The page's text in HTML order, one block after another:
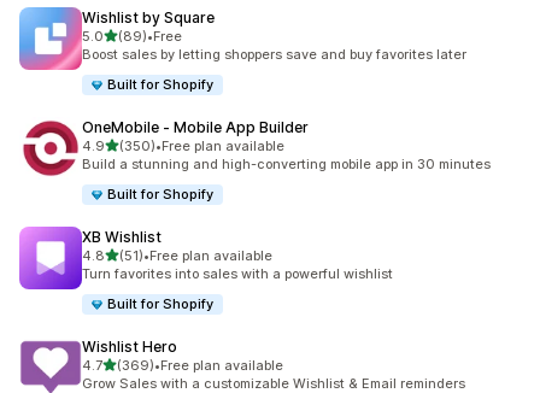
Wishlist by Square
5.0out of 5 stars
(89)
89 total reviews
•Free
Boost sales by letting shoppers save and buy favorites later
Built for Shopify
OneMobile ‑ Mobile App Builder
4.9out of 5 stars
(350)
350 total reviews
•Free plan available
Build a stunning and high-converting mobile app in 30 minutes
Built for Shopify
XB Wishlist
4.8out of 5 stars
(51)
51 total reviews
•Free plan available
Turn favorites into sales with a powerful wishlist
Built for Shopify
Wishlist Hero
4.7out of 5 stars
(369)
369 total reviews
•Free plan available
Grow Sales with a customizable Wishlist & Email reminders